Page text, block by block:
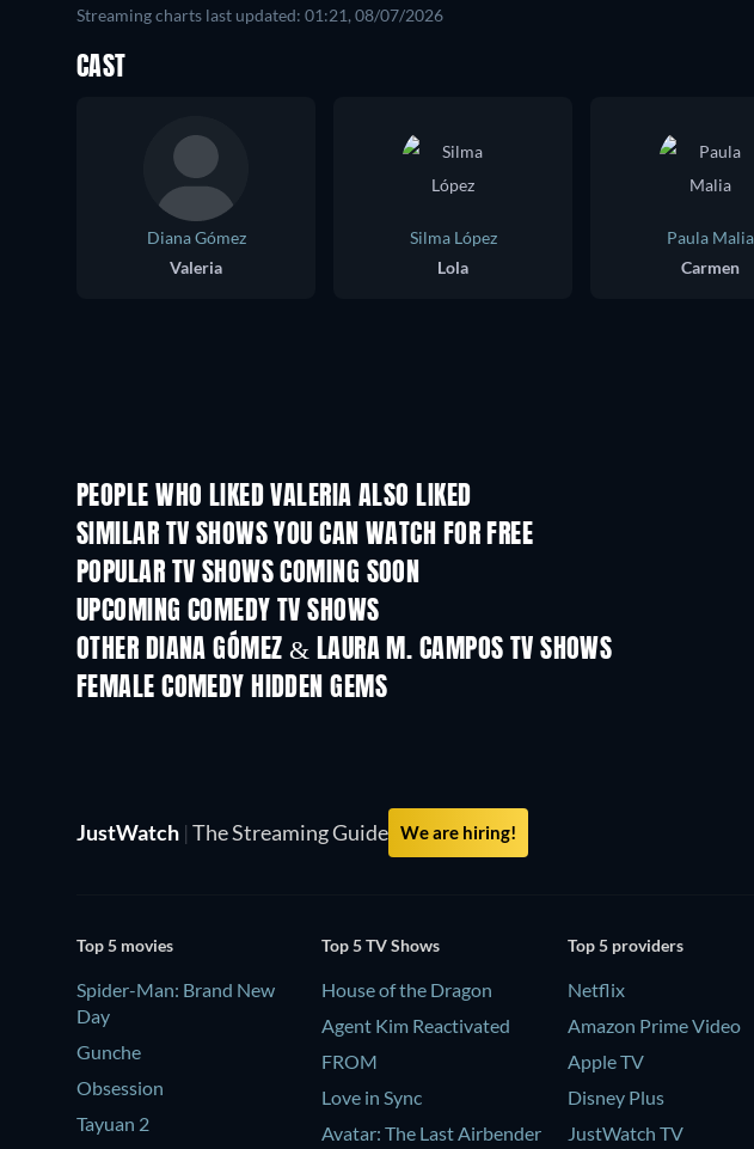
Streaming charts last updated: 01:21, 08/07/2026
CAST
Diana Gómez
Valeria
Silma López
Lola
Paula Malia
Carmen
PEOPLE WHO LIKED VALERIA ALSO LIKED
TV
SIMILAR TV SHOWS YOU CAN WATCH FOR FREE
TV TV
POPULAR TV SHOWS COMING SOON
TV
UPCOMING COMEDY TV SHOWS
Season 6
OTHER DIANA GÓMEZ & LAURA M. CAMPOS TV SHOWS
TV TV
FEMALE COMEDY HIDDEN GEMS
JustWatch | The Streaming Guide We are hiring!
Top 5 movies
Spider-Man: Brand New
Day
Gunche
Obsession
Tayuan 2
Top 5 TV Shows
House of the Dragon
Agent Kim Reactivated
FROM
Love in Sync
Avatar: The Last Airbender
Top 5 providers
Netflix
Amazon Prime Video
Apple TV
Disney Plus
JustWatch TV